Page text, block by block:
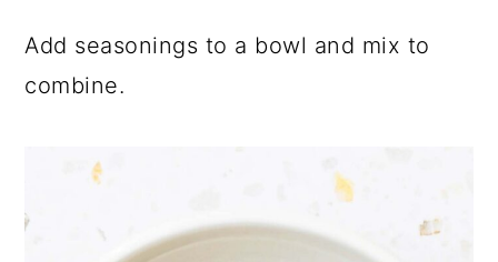
Add seasonings to a bowl and mix to
combine.